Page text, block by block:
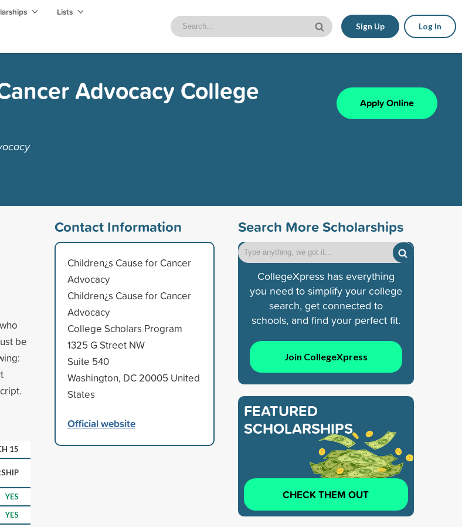
Lists
Sign Up Log In
Advocacy College
Apply Online
be
15
YES
YES
Contact Information
Children¿s Cause for Cancer
Advocacy
Children¿s Cause for Cancer
Advocacy
College Scholars Program
1325 G Street NW
Suite 540
Washington, DC 20005 United
States
Official website
Search More Scholarships
CollegeXpress has everything
you need to simplify your college
search, get connected to
schools, and find your perfect fit.
Join CollegeXpress
FEATURED
SCHOLARSHIPS
CHECK THEM OUT